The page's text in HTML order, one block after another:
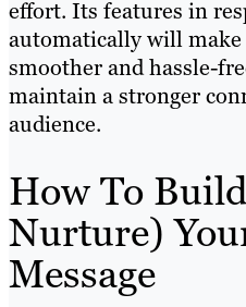
effort. Its features in
automatically will
smoother and hassle-
maintain a stronger
audience.
How To
Nurture)
Message